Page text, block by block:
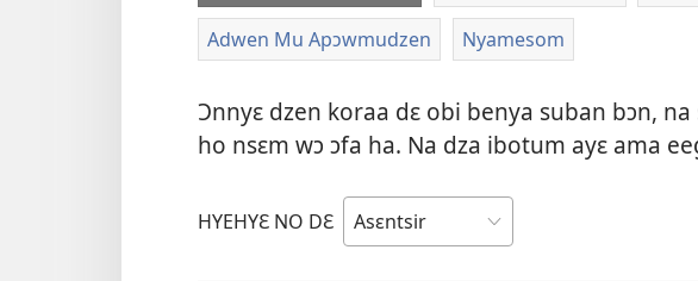
Adwen Mu Apɔwmudzen Nyamesom
Ɔnnyɛ dzen koraa dɛ obi benya suban bɔn,
ho nsɛm wɔ ɔfa ha. Na dza ibotum ayɛ ama
HYEHYƐ NO DƐ